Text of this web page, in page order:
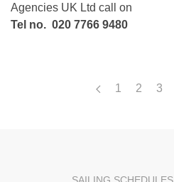
Agencies UK Ltd call on
Tel no. 020 7766 9480
1 2 3